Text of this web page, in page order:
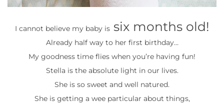
I cannot believe my baby issix months old!
Already half way to her first birthday…
My goodness time flies when you’re having fun!
Stella is the absolute light in our lives.
She is so sweet and well natured.
She is getting a wee particular about things,